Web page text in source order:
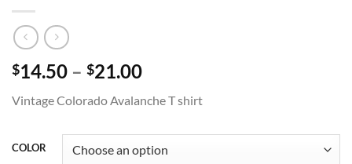
$14.50 – $21.00Price
$14.50
$21.00
Vintage Colorado Avalanche T shirt
COLOR